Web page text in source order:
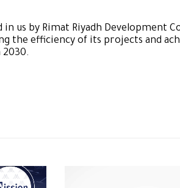
in us by Rimat Riyadh Development
the efficiency of its projects and
2030.